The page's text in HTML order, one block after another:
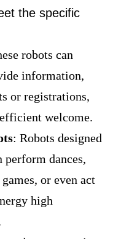
the specific
robots can
information,
or registrations,
welcome.
: Robots designed
perform dances,
or even act
high